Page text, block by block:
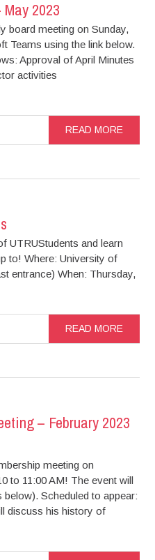
2023
board meeting on Sunday,
Teams using the link below.
Approval of April Minutes
activities
READ MORE
UTRUStudents and learn
to! Where: University of
entrance) When: Thursday,
READ MORE
– February 2023
meeting on
to 11:00 AM! The event will
Scheduled to appear:
discuss his history of